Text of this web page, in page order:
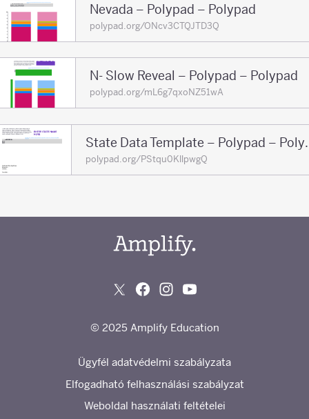
Nevada – Polypad – Polypad
polypad.org/ONcv3CTQJTD3Q
N- Slow Reveal – Polypad – Polypad
polypad.org/mL6g7qxoNZ51wA
State
polypad.org/PStqu0KllpwgQ
© 2025 Amplify Education
Ügyfél adatvédelmi szabályzata
Elfogadható felhasználási szabályzat
Weboldal használati feltételei